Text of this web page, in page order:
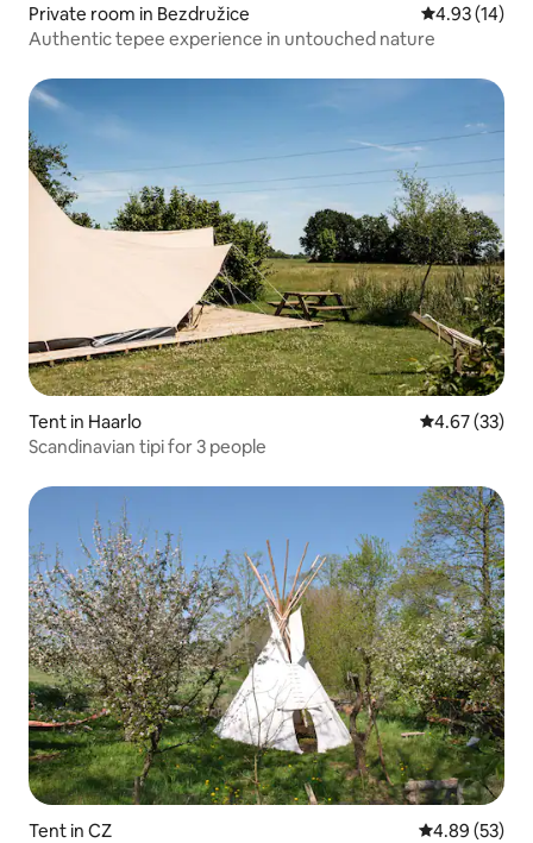
Private room in Bezdružice 4.93 out of 5
4.93 (14)
Authentic tepee experience in untouched nature
Tent in Haarlo 4.67 out of 5
4.67 (33)
Scandinavian tipi for 3 people
Tent in CZ 4.89 out of 5
4.89 (53)